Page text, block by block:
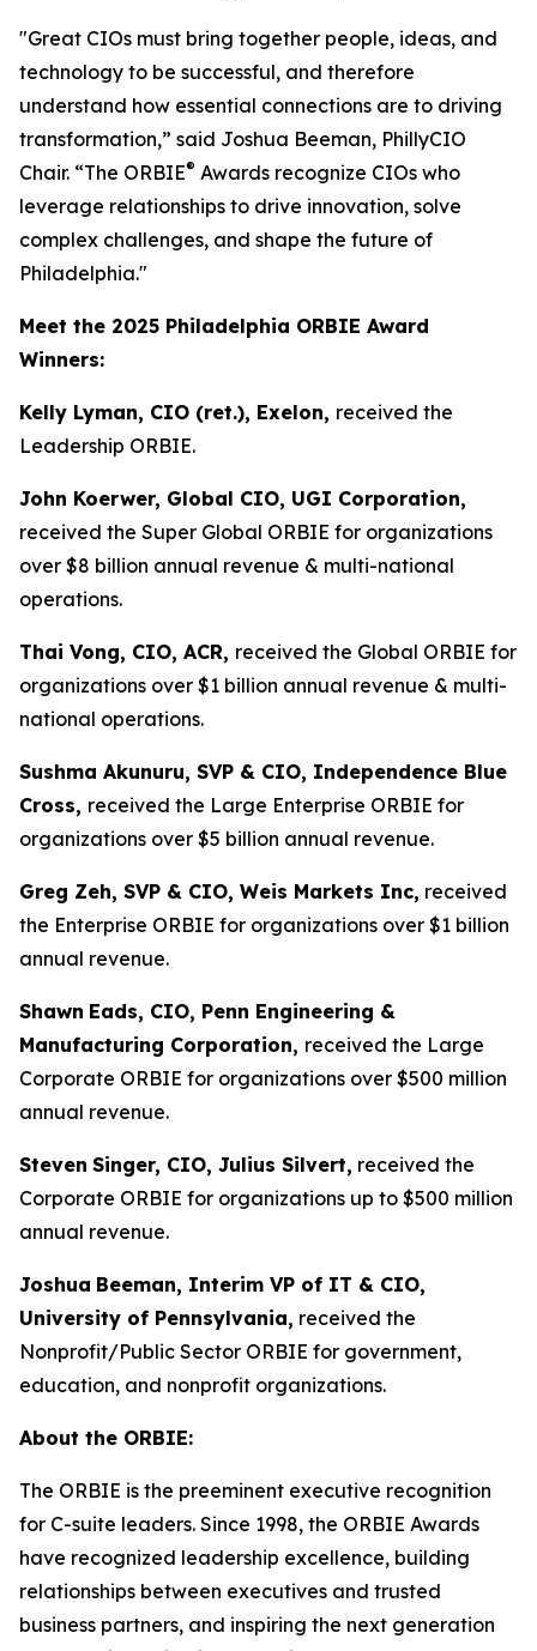
"Great CIOs must bring together people, ideas, and
technology to be successful, and therefore
understand how essential connections are to driving
transformation,” said Joshua Beeman, PhillyCIO
Chair. “The ORBIE® Awards recognize CIOs who
leverage relationships to drive innovation, solve
complex challenges, and shape the future of
Philadelphia."
Meet the 2025 Philadelphia ORBIE Award
Winners:
Kelly Lyman, CIO (ret.), Exelon, received the
Leadership ORBIE.
John Koerwer, Global CIO, UGI Corporation,
received the Super Global ORBIE for organizations
over $8 billion annual revenue & multi-national
operations.
Thai Vong, CIO, ACR, received the Global ORBIE for
organizations over $1 billion annual revenue & multi-
national operations.
Sushma Akunuru, SVP & CIO, Independence Blue
Cross, received the Large Enterprise ORBIE for
organizations over $5 billion annual revenue.
Greg Zeh, SVP & CIO, Weis Markets Inc, received
the Enterprise ORBIE for organizations over $1 billion
annual revenue.
Shawn Eads, CIO, Penn Engineering &
Manufacturing Corporation, received the Large
Corporate ORBIE for organizations over $500 million
annual revenue.
Steven Singer, CIO, Julius Silvert, received the
Corporate ORBIE for organizations up to $500 million
annual revenue.
Joshua Beeman, Interim VP of IT & CIO,
University of Pennsylvania, received the
Nonprofit/Public Sector ORBIE for government,
education, and nonprofit organizations.
About the ORBIE:
The ORBIE is the preeminent executive recognition
for C-suite leaders. Since 1998, the ORBIE Awards
have recognized leadership excellence, building
relationships between executives and trusted
business partners, and inspiring the next generation